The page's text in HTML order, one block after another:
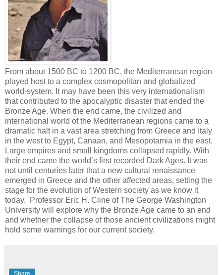
From about 1500 BC to 1200 BC, the Mediterranean region
played host to a complex cosmopolitan and globalized
world-system. It may have been this very internationalism
that contributed to the apocalyptic disaster that ended the
Bronze Age. When the end came, the civilized and
international world of the Mediterranean regions came to a
dramatic halt in a vast area stretching from Greece and Italy
in the west to Egypt, Canaan, and Mesopotamia in the east.
Large empires and small kingdoms collapsed rapidly. With
their end came the world’s first recorded Dark Ages. It was
not until centuries later that a new cultural renaissance
emerged in Greece and the other affected areas, setting the
stage for the evolution of Western society as we know it
today. Professor Eric H. Cline of The George Washington
University will explore why the Bronze Age came to an end
and whether the collapse of those ancient civilizations might
hold some warnings for our current society.